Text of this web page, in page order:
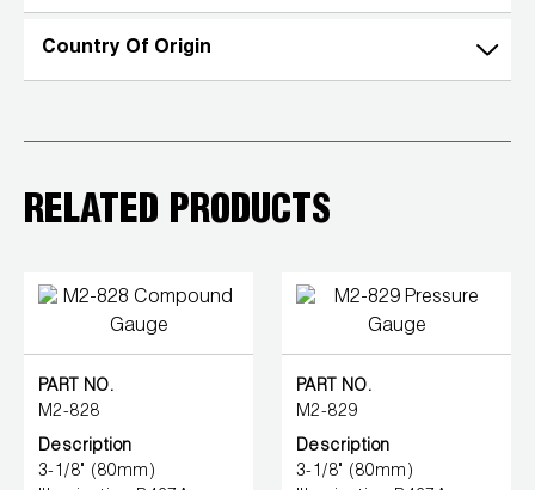
Product Catalog
Country Of Origin
RELATED PRODUCTS
PART NO.
M2-828
Description
3-1/8" (80mm)
PART NO.
M2-829
Description
3-1/8" (80mm)